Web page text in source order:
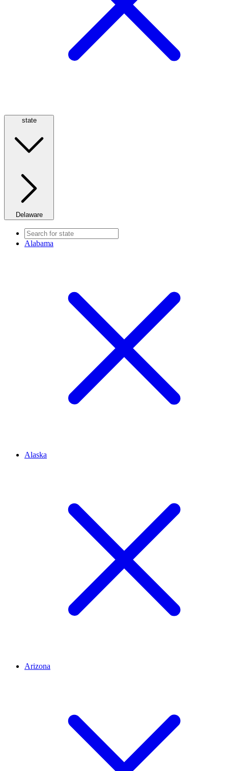
state
Delaware
Alabama
Alaska
Arizona